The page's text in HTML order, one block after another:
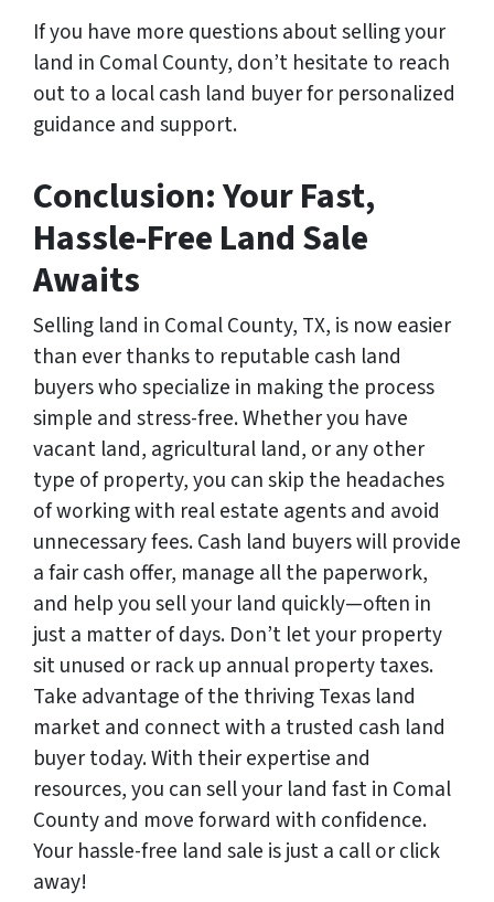
If you have more questions about selling your
land in Comal County, don’t hesitate to reach
out to a local cash land buyer for personalized
guidance and support.
Conclusion: Your Fast,
Hassle-Free Land Sale
Awaits
Selling land in Comal County, TX, is now easier
than ever thanks to reputable cash land
buyers who specialize in making the process
simple and stress-free. Whether you have
vacant land, agricultural land, or any other
type of property, you can skip the headaches
of working with real estate agents and avoid
unnecessary fees. Cash land buyers will provide
a fair cash offer, manage all the paperwork,
and help you sell your land quickly—often in
just a matter of days. Don’t let your property
sit unused or rack up annual property taxes.
Take advantage of the thriving Texas land
market and connect with a trusted cash land
buyer today. With their expertise and
resources, you can sell your land fast in Comal
County and move forward with confidence.
Your hassle-free land sale is just a call or click
away!